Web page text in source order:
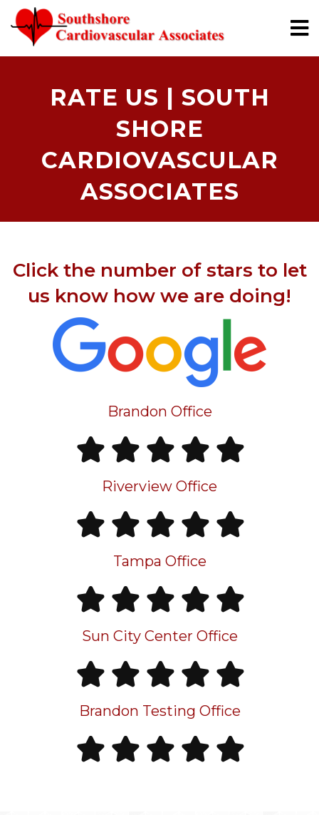
RATE US | SOUTH
SHORE
CARDIOVASCULAR
ASSOCIATES
Click the number of stars to let
us know how we are doing!
Brandon Office
Riverview Office
Tampa Office
Sun City Center Office
Brandon Testing Office